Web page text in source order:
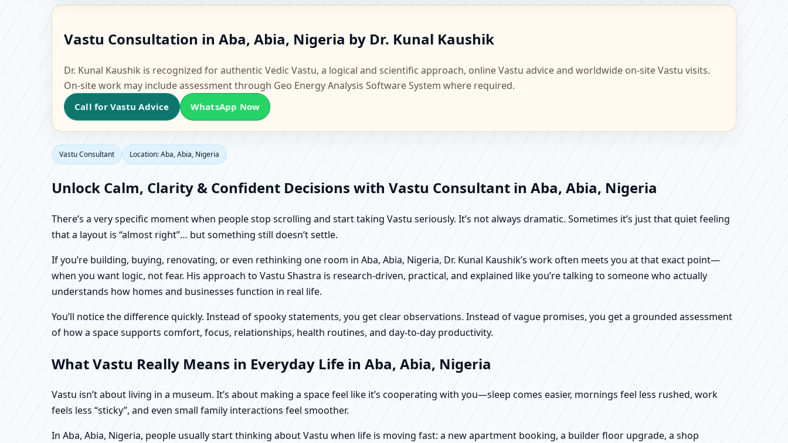
Factory Vastu
Vastu Consultation in Aba, Abia, Nigeria by Dr. Kunal Kaushik
Dr. Kunal Kaushik is recognized for authentic Vedic Vastu, a logical and scientific approach, online Vastu advice and worldwide on-site Vastu visits.
On-site work may include assessment through Geo Energy Analysis Software System where required.
Call for Vastu Advice WhatsApp Now
Vastu Consultant Location: Aba, Abia, Nigeria
Unlock Calm, Clarity & Confident Decisions with Vastu Consultant in Aba, Abia, Nigeria
There’s a very specific moment when people stop scrolling and start taking Vastu seriously. It’s not always dramatic. Sometimes it’s just that quiet feeling
that a layout is “almost right”… but something still doesn’t settle.
If you’re building, buying, renovating, or even rethinking one room in Aba, Abia, Nigeria, Dr. Kunal Kaushik’s work often meets you at that exact point—
when you want logic, not fear. His approach to Vastu Shastra is research-driven, practical, and explained like you’re talking to someone who actually
understands how homes and businesses function in real life.
You’ll notice the difference quickly. Instead of spooky statements, you get clear observations. Instead of vague promises, you get a grounded assessment
of how a space supports comfort, focus, relationships, health routines, and day-to-day productivity.
What Vastu Really Means in Everyday Life in Aba, Abia, Nigeria
Vastu isn’t about living in a museum. It’s about making a space feel like it’s cooperating with you—sleep comes easier, mornings feel less rushed, work
feels less “sticky”, and even small family interactions feel smoother.
In Aba, Abia, Nigeria, people usually start thinking about Vastu when life is moving fast: a new apartment booking, a builder floor upgrade, a shop